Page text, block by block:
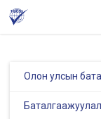
Skip
Олон улсын